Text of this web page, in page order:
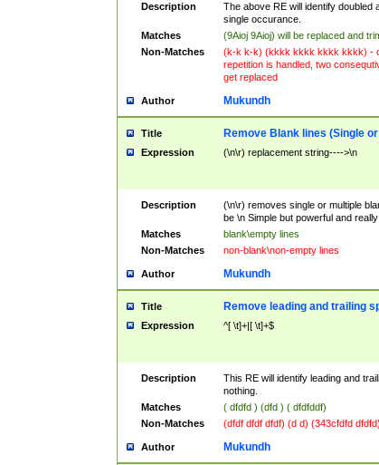
Description
The above RE will identify doubled
single occurance.
Matches
(9Aioj 9Aioj) will be replaced and
Non-Matches
(k-k k-k) (kkkk kkkk kkkk kkkk) -
repetition is handled, two
get replaced
Author Mukundh
Title Remove Blank lines (Single
Expression (\n\r) replacement string---->\n
Description
(\n\r) removes single or multiple
be \n Simple but powerful and
Matches
blank\empty lines
Non-Matches
non-blank\non-empty lines
Author Mukundh
Title Remove leading and trailing
Expression ^[ \t]+|[ \t]+$
Description
This RE will identify leading and
nothing.
Matches
( dfdfd ) (dfd ) ( dfdfddf)
Non-Matches
(dfdf dfdf dfdf) (d d) (343cfdfd dfdfd)
Author Mukundh